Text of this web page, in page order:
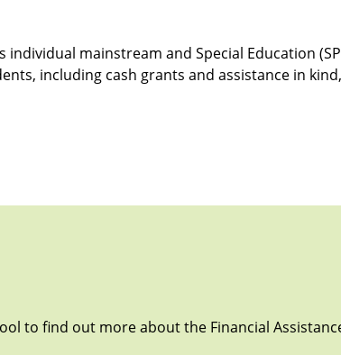
individual mainstream and Special Education
including cash grants and assistance in
to find out more about the Financial